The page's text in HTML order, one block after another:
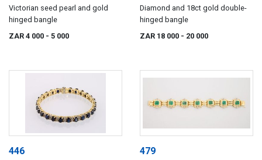
Victorian seed pearl and gold
hinged bangle
ZAR 4 000 - 5 000
Diamond and 18ct gold double-
hinged bangle
ZAR 18 000 - 20 000
446 479